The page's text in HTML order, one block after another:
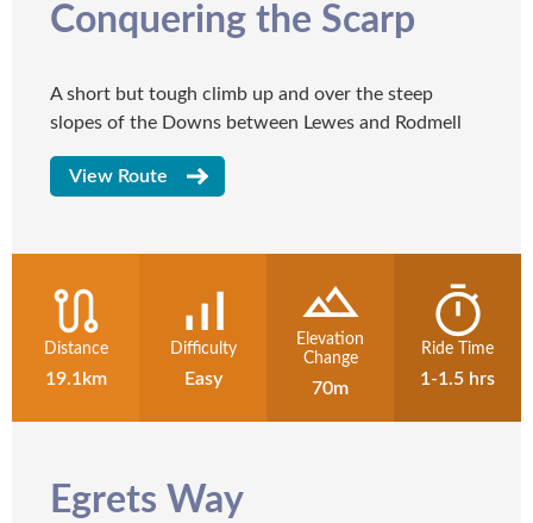
Conquering the Scarp
A short but tough climb up and over the steep
slopes of the Downs between Lewes and Rodmell
View Route
Distance
19.1km
Difficulty
Easy
Elevation
Change
70m
Ride Time
1-1.5 hrs
Egrets Way